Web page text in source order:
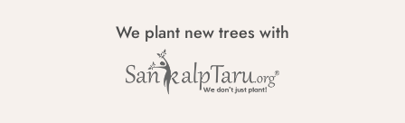
We plant new trees with